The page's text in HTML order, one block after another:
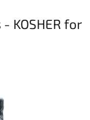
KOSHER for